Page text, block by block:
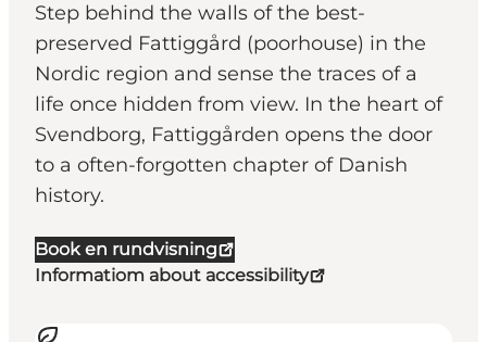
Step behind the walls of the best-
preserved Fattiggård (poorhouse) in the
Nordic region and sense the traces of a
life once hidden from view. In the heart of
Svendborg, Fattiggården opens the door
to a often-forgotten chapter of Danish
history.
Book en rundvisning
Informatiom about accessibility